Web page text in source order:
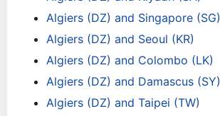
Algiers (DZ) and Singapore (SG)
Algiers (DZ) and Seoul (KR)
Algiers (DZ) and Colombo (LK)
Algiers (DZ) and Damascus (SY)
Algiers (DZ) and Taipei (TW)